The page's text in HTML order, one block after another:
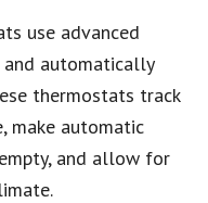
use advanced
automatically
thermostats track
make automatic
and allow for